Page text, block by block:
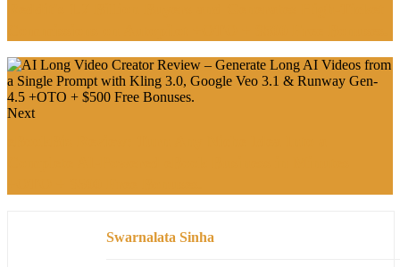
Next
Swarnalata Sinha